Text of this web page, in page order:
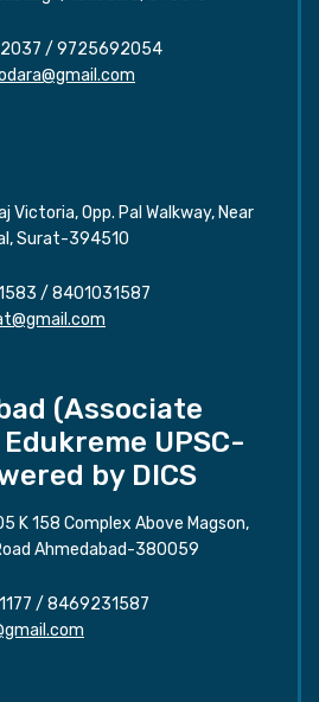
/ 9725692054
Victoria, Opp. Pal Walkway, Near
Surat-394510
/ 8401031587
(Associate
UPSC-
by DICS
K 158 Complex Above Magson,
Ahmedabad-380059
/ 8469231587